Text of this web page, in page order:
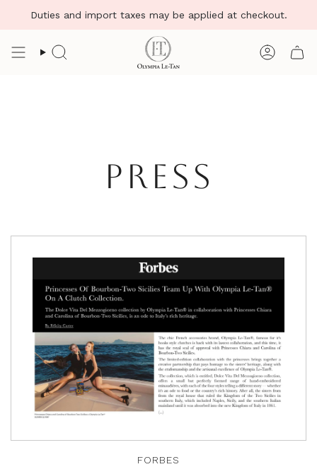
Duties and import taxes may be applied at checkout.
Search Account
PRESS
FORBES